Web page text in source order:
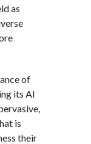
as
of
its AI
is
their